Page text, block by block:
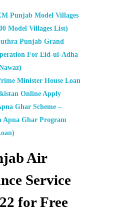
Punjab Model Villages
Model Villages List)
Punjab Grand
For Eid-ul-Adha
Minister House Loan
Online Apply
Ghar Scheme –
Apna Ghar Program
Air
Service
for Free